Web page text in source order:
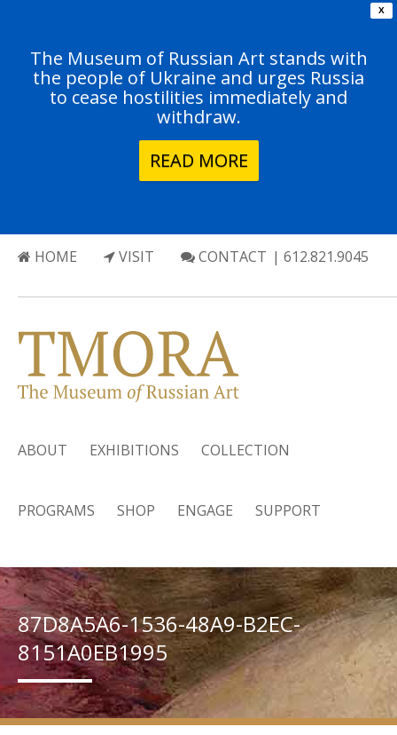
X
The Museum of Russian Art stands with
the people of Ukraine and urges Russia
to cease hostilities immediately and
withdraw.
READ MORE
HOME VISIT CONTACT | 612.821.9045
ABOUT EXHIBITIONS COLLECTION
PROGRAMS SHOP ENGAGE SUPPORT
87D8A5A6-1536-48A9-B2EC-
8151A0EB1995